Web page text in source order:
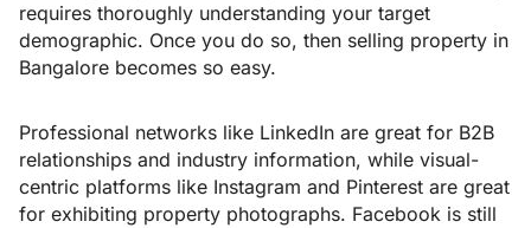
requires thoroughly understanding your target
demographic. Once you do so, then selling property in
Bangalore becomes so easy.
Professional networks like LinkedIn are great for B2B
relationships and industry information, while visual-
centric platforms like Instagram and Pinterest are great
for exhibiting property photographs. Facebook is still